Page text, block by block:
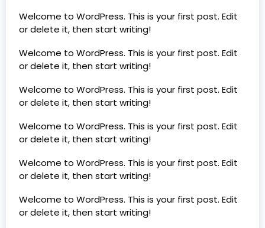
Welcome to WordPress. This is your first post. Edit
or delete it, then start writing!
Welcome to WordPress. This is your first post. Edit
or delete it, then start writing!
Welcome to WordPress. This is your first post. Edit
or delete it, then start writing!
Welcome to WordPress. This is your first post. Edit
or delete it, then start writing!
Welcome to WordPress. This is your first post. Edit
or delete it, then start writing!
Welcome to WordPress. This is your first post. Edit
or delete it, then start writing!